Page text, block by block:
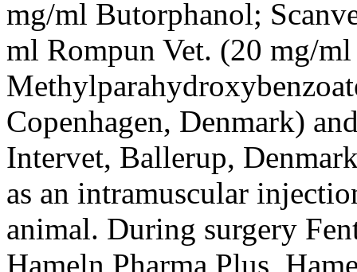
mg/ml Butorphanol;
ml Rompun Vet. (20 mg/
Copenhagen, Denmark)
Intervet, Ballerup,
as an intramuscular
animal. During surgery
Hameln Pharma Plus,